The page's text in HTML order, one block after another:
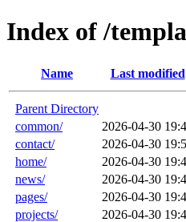
Index of /
Name Last modified
Parent Directory
common/
2026-04-30
contact/
2026-04-30
home/
2026-04-30
news/
2026-04-30
pages/
2026-04-30
projects/
2026-04-30